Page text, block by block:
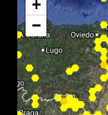
+
−